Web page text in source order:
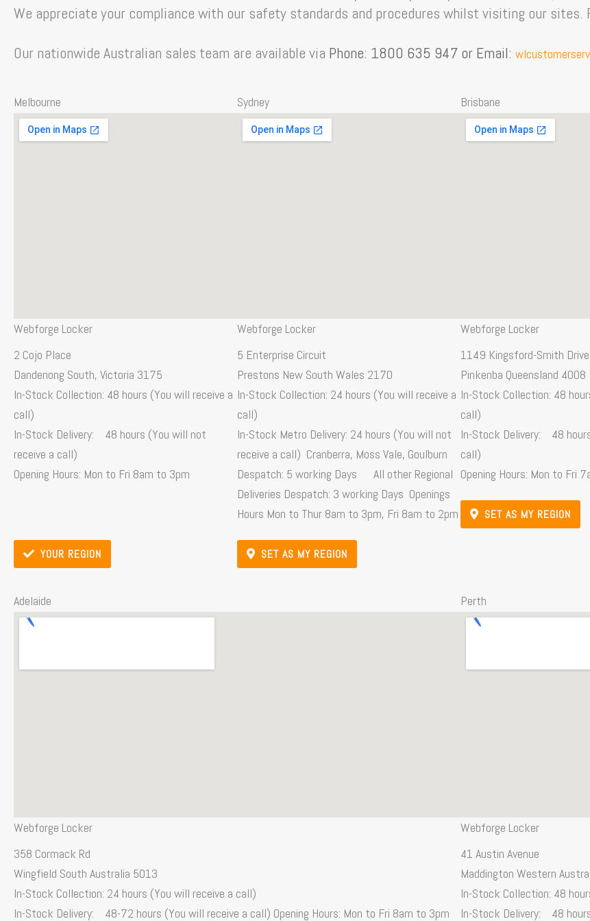
We appreciate your compliance with our safety standards and procedures whilst visiting our sites.
Our nationwide Australian sales team are available via Phone: 1800 635 947 or Email:
Melbourne
Webforge Locker
2 Cojo Place
Dandenong South, Victoria 3175
In-Stock Collection: 48 hours (You will receive a
call)
In-Stock Delivery: 48 hours (You will not
receive a call)
Opening Hours: Mon to Fri 8am to 3pm
YOUR REGION
Sydney
Webforge Locker
5 Enterprise Circuit
Prestons New South Wales 2170
In-Stock Collection: 24 hours (You will receive a
call)
In-Stock Metro Delivery: 24 hours (You will not
receive a call) Cranberra, Moss Vale, Goulburn
Despatch: 5 working Days All other Regional
Deliveries Despatch: 3 working Days Openings
Hours Mon to Thur 8am to 3pm, Fri 8am to 2pm
SET AS MY REGION
Brisbane
Webforge Locker
1149 Kingsford-Smith Drive
Pinkenba Queensland 4008
In-Stock Collection: 48
call)
In-Stock Delivery: 48
call)
Opening Hours: Mon to Fri
SET AS MY REGION
Adelaide
Webforge Locker
358 Cormack Rd
Wingfield South Australia 5013
In-Stock Collection: 24 hours (You will receive a call)
In-Stock Delivery: 48-72 hours (You will receive a call) Opening Hours: Mon to Fri 8am to 3pm
Perth
Webforge Locker
41 Austin Avenue
Maddington Western
In-Stock Collection: 48
In-Stock Delivery: 48